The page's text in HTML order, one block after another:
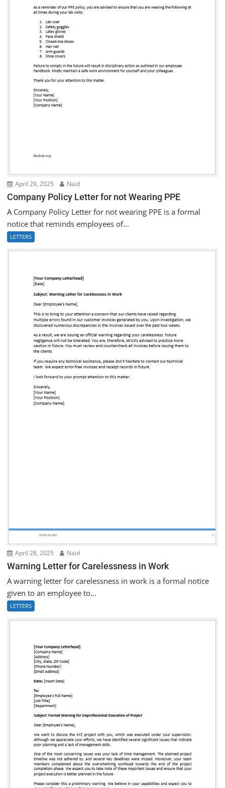
April 29, 2025 Naid
Company Policy Letter for not Wearing PPE
A Company Policy Letter for not wearing PPE is a formal
notice that reminds employees of...
LETTERS
April 28, 2025 Naid
Warning Letter for Carelessness in Work
A warning letter for carelessness in work is a formal notice
given to an employee to...
LETTERS